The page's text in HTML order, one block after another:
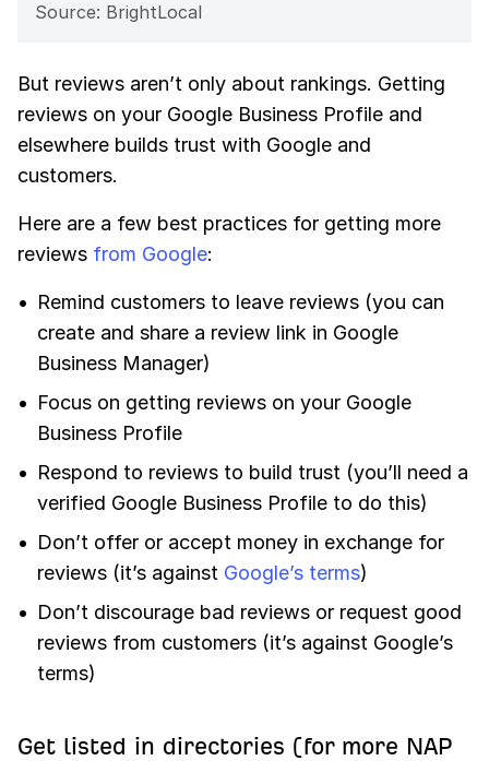
Source: BrightLocal
But reviews aren’t only about rankings. Getting
reviews on your Google Business Profile and
elsewhere builds trust with Google and
customers.
Here are a few best practices for getting more
reviews from Google:
Remind customers to leave reviews (you can
create and share a review link in Google
Business Manager)
Focus on getting reviews on your Google
Business Profile
Respond to reviews to build trust (you’ll need a
verified Google Business Profile to do this)
Don’t offer or accept money in exchange for
reviews (it’s against Google’s terms)
Don’t discourage bad reviews or request good
reviews from customers (it’s against Google’s
terms)
Get listed in directories (for more NAP